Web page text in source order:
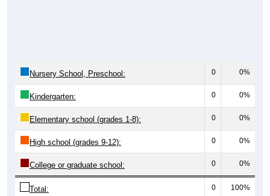
Nursery School, Preschool: 0 0%
Kindergarten: 0 0%
Elementary school (grades 1-8): 0 0%
High school (grades 9-12): 0 0%
College or graduate school: 0 0%
Total: 0 100%